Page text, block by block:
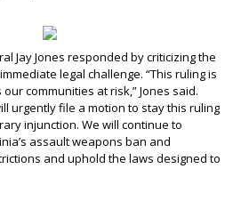
Jay Jones responded by criticizing the
legal challenge. “This ruling is
communities at risk,” Jones said.
urgently file a motion to stay this ruling
injunction. We will continue to
assault weapons ban and
and uphold the laws designed to